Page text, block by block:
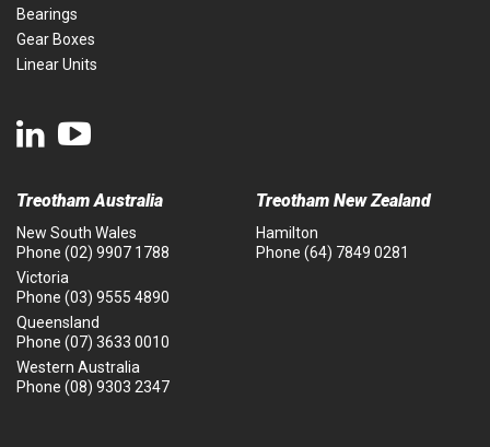
Bearings
Gear Boxes
Linear Units
Treotham Australia
New South Wales
Phone (02) 9907 1788
Victoria
Phone (03) 9555 4890
Queensland
Phone (07) 3633 0010
Western Australia
Phone (08) 9303 2347
Treotham New Zealand
Hamilton
Phone (64) 7849 0281